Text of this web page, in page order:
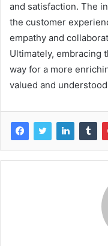
and satisfaction. The
the customer
empathy and
Ultimately, embracing
way for a more
valued and